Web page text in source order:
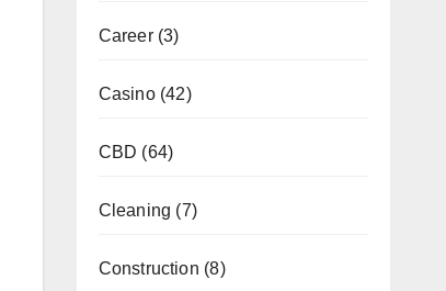
Career(3)
Casino(42)
CBD (64)
Cleaning (7)
Construction (8)